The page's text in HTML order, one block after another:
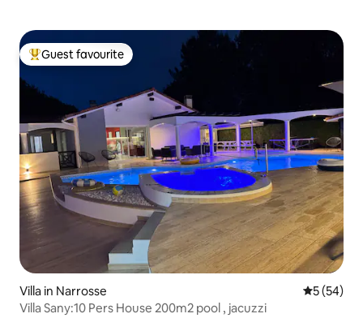
Top guest favourite
Guest favourite
Villa in Narrosse 5 out of 5
5 (54)
Villa Sany:10 Pers House 200m2 pool , jacuzzi